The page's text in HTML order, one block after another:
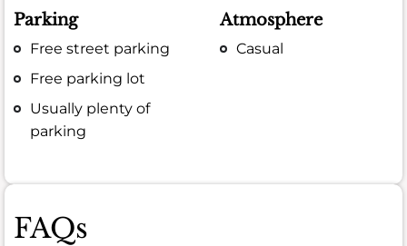
Parking
Free street parking
Free parking lot
Usually plenty of
parking
Atmosphere
Casual
FAQs